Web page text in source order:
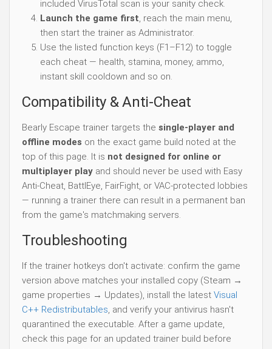
included VirusTotal scan is your sanity check.
Launch the game first, reach the main menu,
then start the trainer as Administrator.
Use the listed function keys (F1–F12) to toggle
each cheat — health, stamina, money, ammo,
instant skill cooldown and so on.
Compatibility & Anti-Cheat
Bearly Escape trainer targets the single-player and
offline modes on the exact game build noted at the
top of this page. It is not designed for online or
multiplayer play and should never be used with Easy
Anti-Cheat, BattlEye, FairFight, or VAC-protected lobbies
— running a trainer there can result in a permanent ban
from the game's matchmaking servers.
Troubleshooting
If the trainer hotkeys don't activate: confirm the game
version above matches your installed copy (Steam →
game properties → Updates), install the latest Visual
C++ Redistributables, and verify your antivirus hasn't
quarantined the executable. After a game update,
check this page for an updated trainer build before